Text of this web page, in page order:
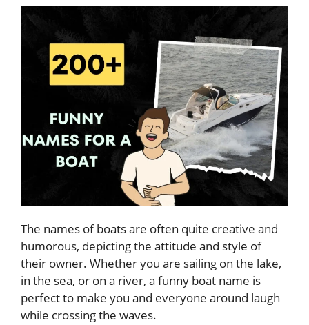
The names of boats are often quite creative and
humorous, depicting the attitude and style of
their owner. Whether you are sailing on the lake,
in the sea, or on a river, a funny boat name is
perfect to make you and everyone around laugh
while crossing the waves.